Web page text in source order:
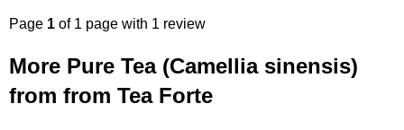
Page 1 of 1 page with 1 review
More Pure Tea (Camellia sinensis)
from from Tea Forte